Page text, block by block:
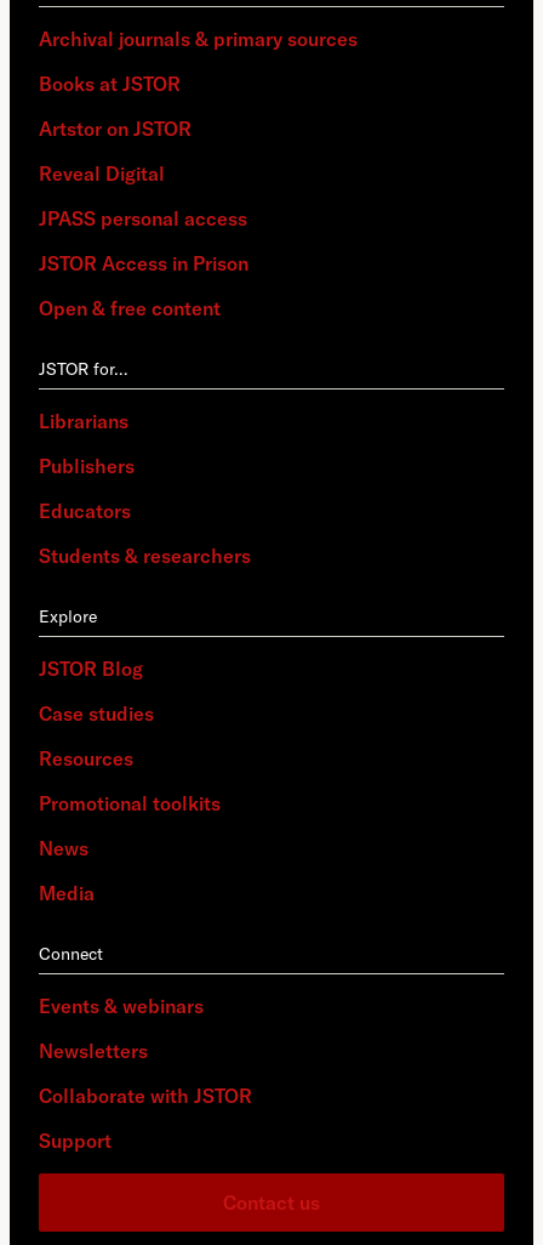
Archival journals & primary sources
Books at JSTOR
Artstor on JSTOR
Reveal Digital
JPASS personal access
JSTOR Access in Prison
Open & free content
JSTOR for…
Librarians
Publishers
Educators
Students & researchers
Explore
JSTOR Blog
Case studies
Resources
Promotional toolkits
News
Media
Connect
Events & webinars
Newsletters
Collaborate with JSTOR
Support
Contact us